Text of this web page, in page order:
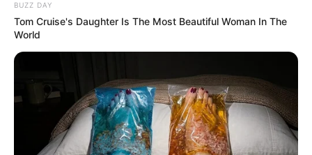
BUZZ DAY
Tom Cruise's Daughter Is The Most Beautiful Woman In The
World